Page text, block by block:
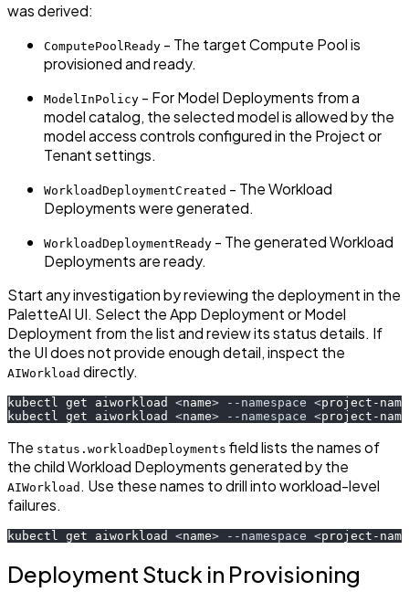
was derived:
ComputePoolReady - The target Compute Pool is
provisioned and ready.
ModelInPolicy - For Model Deployments from a
model catalog, the selected model is allowed by the
model access controls configured in the Project or
Tenant settings.
WorkloadDeploymentCreated - The Workload
Deployments were generated.
WorkloadDeploymentReady - The generated Workload
Deployments are ready.
Start any investigation by reviewing the deployment in the
PaletteAI UI. Select the App Deployment or Model
Deployment from the list and review its status details. If
the UI does not provide enough detail, inspect the
AIWorkload directly.
kubectl get aiworkload <name> --namespace <project-
kubectl get aiworkload <name> --namespace <project-
The status.workloadDeployments field lists the names of
the child Workload Deployments generated by the
AIWorkload . Use these names to drill into workload-level
failures.
kubectl get aiworkload <name> --namespace <project-
Deployment Stuck in Provisioning